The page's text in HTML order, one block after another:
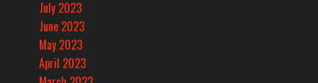
July 2023
June 2023
May 2023
April 2023